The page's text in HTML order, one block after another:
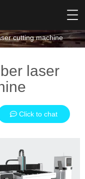
cutting machine
laser
Click to chat
3015SR
pipe fiber
cutting